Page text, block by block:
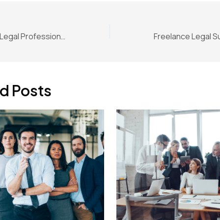
Mental Health for Legal Professionals: When High Performance Hurts
Posts